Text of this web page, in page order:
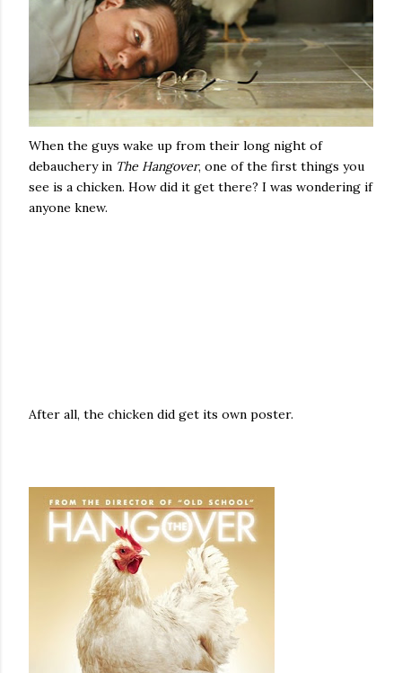
When the guys wake up from their long night of
debauchery in The Hangover, one of the first things you
see is a chicken. How did it get there? I was wondering if
anyone knew.
After all, the chicken did get its own poster.